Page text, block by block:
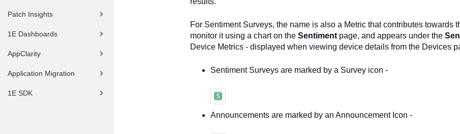
Patch Insights
1E Dashboards
AppClarity
Application Migration
1E SDK
For Sentiment Surveys, the name is also a Metric that contributes towards
monitor it using a chart on the Sentiment page, and appears under the
Device Metrics - displayed when viewing device details from the Devices
Sentiment Surveys are marked by a Survey icon -
Announcements are marked by an Announcement Icon -